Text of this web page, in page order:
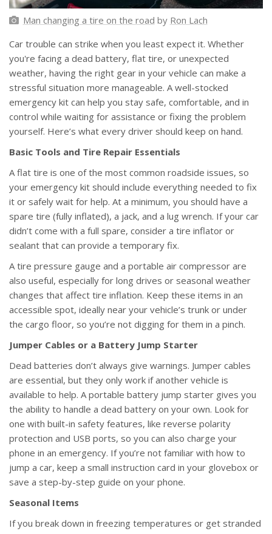
Man changing a tire on the road by Ron Lach
Car trouble can strike when you least expect it. Whether
you're facing a dead battery, flat tire, or unexpected
weather, having the right gear in your vehicle can make a
stressful situation more manageable. A well-stocked
emergency kit can help you stay safe, comfortable, and in
control while waiting for assistance or fixing the problem
yourself. Here’s what every driver should keep on hand.
Basic Tools and Tire Repair Essentials
A flat tire is one of the most common roadside issues, so
your emergency kit should include everything needed to fix
it or safely wait for help. At a minimum, you should have a
spare tire (fully inflated), a jack, and a lug wrench. If your car
didn’t come with a full spare, consider a tire inflator or
sealant that can provide a temporary fix.
A tire pressure gauge and a portable air compressor are
also useful, especially for long drives or seasonal weather
changes that affect tire inflation. Keep these items in an
accessible spot, ideally near your vehicle’s trunk or under
the cargo floor, so you’re not digging for them in a pinch.
Jumper Cables or a Battery Jump Starter
Dead batteries don’t always give warnings. Jumper cables
are essential, but they only work if another vehicle is
available to help. A portable battery jump starter gives you
the ability to handle a dead battery on your own. Look for
one with built-in safety features, like reverse polarity
protection and USB ports, so you can also charge your
phone in an emergency. If you’re not familiar with how to
jump a car, keep a small instruction card in your glovebox or
save a step-by-step guide on your phone.
Seasonal Items
If you break down in freezing temperatures or get stranded